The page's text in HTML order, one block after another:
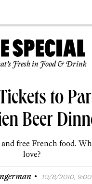
Fresh in Food & Drink
to
Beer
free French food.
love?
· 10/8/2010, 9:00